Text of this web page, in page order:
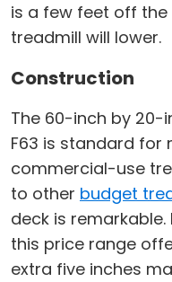
is a few feet off
treadmill will lower.
Construction
The 60-inch by 20-
F63 is standard
commercial-use
to other budget
deck is
this price range
extra five inches